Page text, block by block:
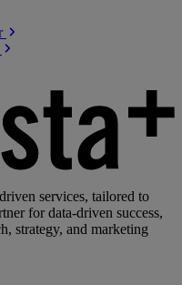
services, tailored to
for data-driven success,
strategy, and marketing